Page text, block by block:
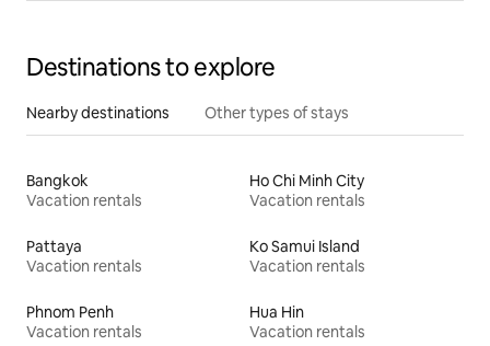
Destinations to explore
Nearby destinations Other types of stays
Bangkok
Vacation rentals
Ho Chi Minh City
Vacation rentals
Pattaya
Vacation rentals
Ko Samui Island
Vacation rentals
Phnom Penh
Vacation rentals
Hua Hin
Vacation rentals